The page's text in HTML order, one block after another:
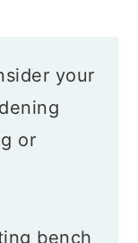
your
or
bench